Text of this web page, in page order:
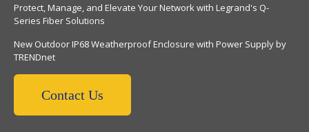
Protect, Manage, and Elevate Your Network with Legrand's Q-
Series Fiber Solutions
New Outdoor IP68 Weatherproof Enclosure with Power Supply by
TRENDnet
Contact Us